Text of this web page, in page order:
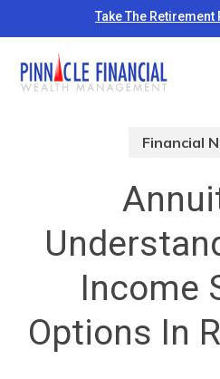
to
main
content
Take The Retirement
Financial
Income
Options In